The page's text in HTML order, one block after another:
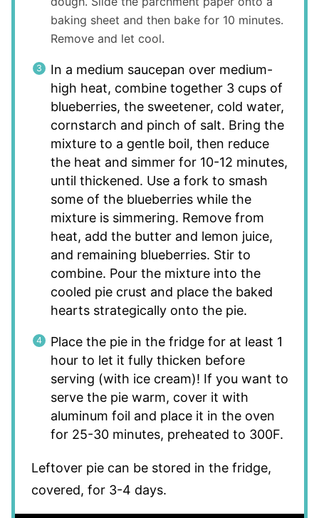
baking sheet and then bake for 10 minutes.
Remove and let cool.
In a medium saucepan over medium-
high heat, combine together 3 cups of
blueberries, the sweetener, cold water,
cornstarch and pinch of salt. Bring the
mixture to a gentle boil, then reduce
the heat and simmer for 10-12 minutes,
until thickened. Use a fork to smash
some of the blueberries while the
mixture is simmering. Remove from
heat, add the butter and lemon juice,
and remaining blueberries. Stir to
combine. Pour the mixture into the
cooled pie crust and place the baked
hearts strategically onto the pie.
Place the pie in the fridge for at least 1
hour to let it fully thicken before
serving (with ice cream)! If you want to
serve the pie warm, cover it with
aluminum foil and place it in the oven
for 25-30 minutes, preheated to 300F.
Leftover pie can be stored in the fridge,
covered, for 3-4 days.